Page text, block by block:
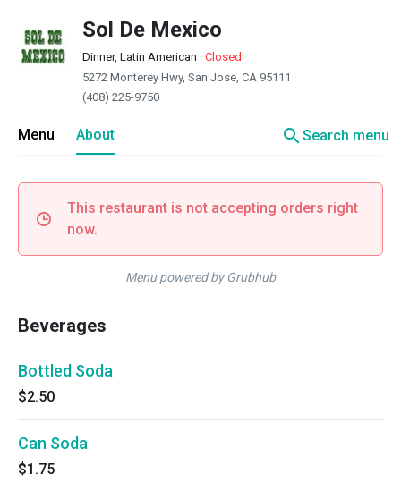
Sol De Mexico
Dinner, Latin American · Closed
5272 Monterey Hwy, San Jose, CA 95111
(408) 225-9750
Menu About searchSearch menu
This restaurant is not accepting orders right
now.
Menu powered by Grubhub
Beverages
Bottled Soda
$2.50
Can Soda
$1.75